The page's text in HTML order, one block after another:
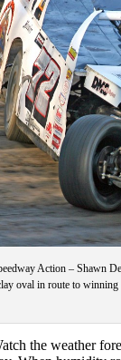
Action – Shawn
oval in route to
the weather